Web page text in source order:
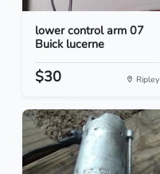
lower control arm 07
Buick lucerne
$30 Ripley